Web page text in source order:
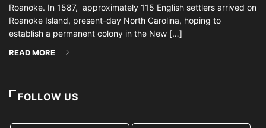
Roanoke. In 1587, approximately 115 English settlers arrived on
Roanoke Island, present-day North Carolina, hoping to
establish a permanent colony in the New […]
READ MORE
FOLLOW US